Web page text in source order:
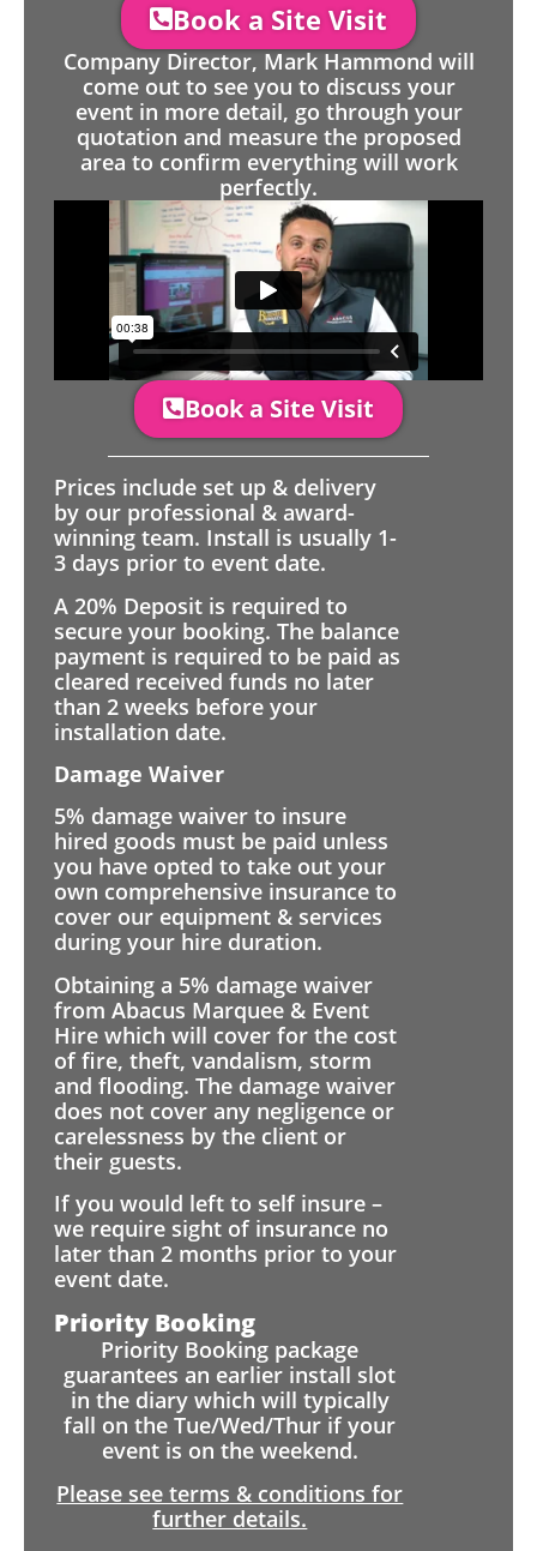
Book a Site Visit
Company Director, Mark Hammond will
come out to see you to discuss your
event in more detail, go through your
quotation and measure the proposed
area to confirm everything will work
perfectly.
Book a Site Visit
Prices include set up & delivery
by our professional & award-
winning team. Install is usually 1-
3 days prior to event date.
A 20% Deposit is required to
secure your booking. The balance
payment is required to be paid as
cleared received funds no later
than 2 weeks before your
installation date.
Damage Waiver
5% damage waiver to insure
hired goods must be paid unless
you have opted to take out your
own comprehensive insurance to
cover our equipment & services
during your hire duration.
Obtaining a 5% damage waiver
from Abacus Marquee & Event
Hire which will cover for the cost
of fire, theft, vandalism, storm
and flooding. The damage waiver
does not cover any negligence or
carelessness by the client or
their guests.
If you would left to self insure –
we require sight of insurance no
later than 2 months prior to your
event date.
Priority Booking
Priority Booking package
guarantees an earlier install slot
in the diary which will typically
fall on the Tue/Wed/Thur if your
event is on the weekend.
Please see terms & conditions for
further details.